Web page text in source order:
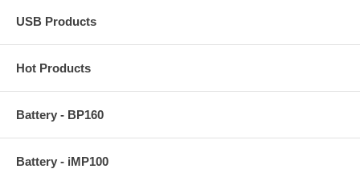
USB Products
Hot Products
Battery - BP160
Battery - iMP100